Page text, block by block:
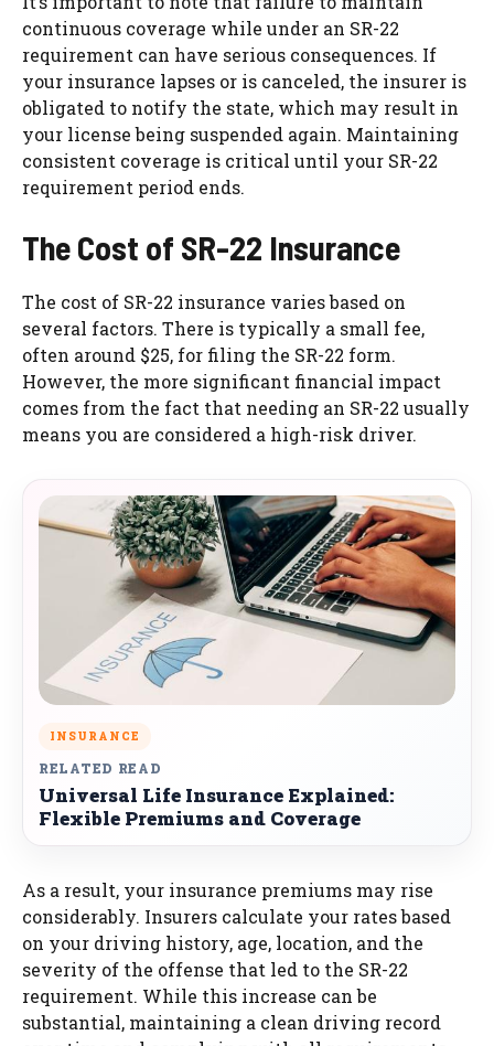
continuous coverage while under an SR-22
requirement can have serious consequences. If
your insurance lapses or is canceled, the insurer is
obligated to notify the state, which may result in
your license being suspended again. Maintaining
consistent coverage is critical until your SR-22
requirement period ends.
The Cost of SR-22 Insurance
The cost of SR-22 insurance varies based on
several factors. There is typically a small fee,
often around $25, for filing the SR-22 form.
However, the more significant financial impact
comes from the fact that needing an SR-22 usually
means you are considered a high-risk driver.
INSURANCE
RELATED READ
Universal Life Insurance Explained:
Flexible Premiums and Coverage
As a result, your insurance premiums may rise
considerably. Insurers calculate your rates based
on your driving history, age, location, and the
severity of the offense that led to the SR-22
requirement. While this increase can be
substantial, maintaining a clean driving record